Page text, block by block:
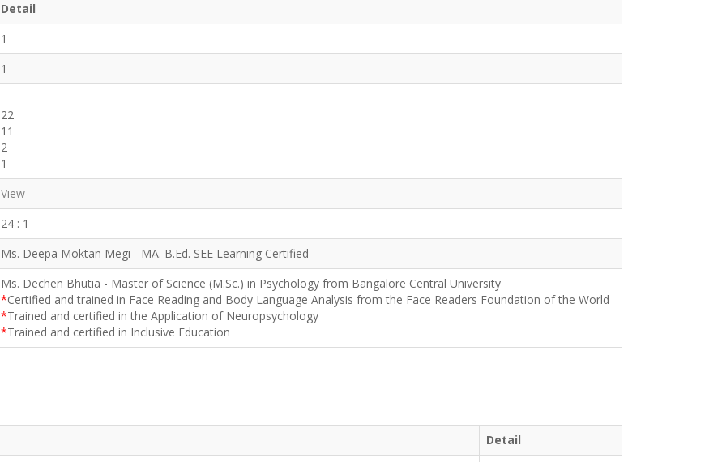
Detail
1
1
22
11
2
1
View
24 : 1
Ms. Deepa Moktan Megi - MA. B.Ed. SEE Learning Certified
Ms. Dechen Bhutia - Master of Science (M.Sc.) in Psychology from Bangalore Central University
*Certified and trained in Face Reading and Body Language Analysis from the Face Readers Foundation of the World
*Trained and certified in the Application of Neuropsychology
*Trained and certified in Inclusive Education
Detail